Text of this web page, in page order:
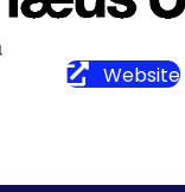
Website